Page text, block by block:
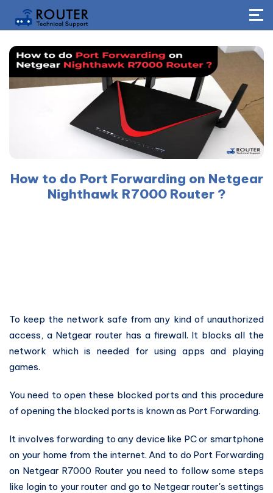
How to do Port Forwarding on Netgear
Nighthawk R7000 Router ?
To keep the network safe from any kind of unauthorized
access, a Netgear router has a firewall. It blocks all the
network which is needed for using apps and playing
games.
You need to open these blocked ports and this procedure
of opening the blocked ports is known as Port Forwarding.
It involves forwarding to any device like PC or smartphone
on your home from the internet. And to do Port Forwarding
on Netgear R7000 Router you need to follow some steps
like login to your router and go to Netgear router's settings